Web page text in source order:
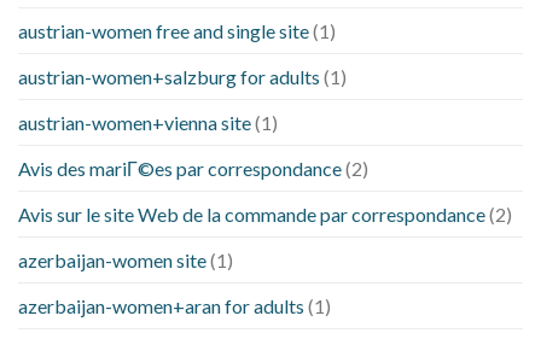
austrian-women free and single site(1)
austrian-women+salzburg for adults (1)
austrian-women+vienna site(1)
Avis des mariГ©es par correspondance(2)
Avis sur le site Web de la commande par correspondance(2)
azerbaijan-women site(1)
azerbaijan-women+aran for adults (1)